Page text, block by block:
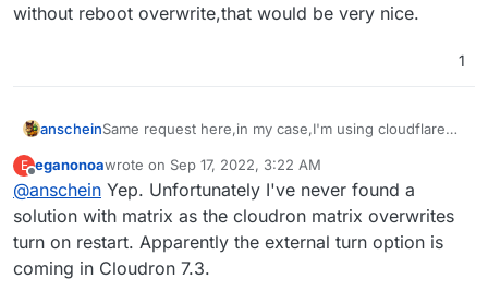
without reboot overwrite,that would be very nice.
1
anscheinSame request here,in my case,I'm using cloudflare
set with turn server port.
I have a self hosted coturn server on other domain,I
can change turn setting in Nextcloud without
reboot,but not
with synapse.
So if we have a setting which can change turn server
E
Offline
eganonoawrote on Sep 17, 2022, 3:22 AM
last edited by
@anschein Yep. Unfortunately I've never found a
solution with matrix as the cloudron matrix overwrites
turn on restart. Apparently the external turn option is
coming in Cloudron 7.3.